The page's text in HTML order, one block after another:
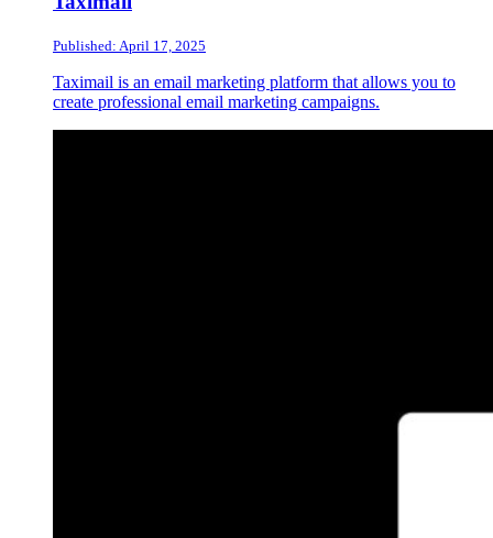
Published: April 17, 2025
Taximail is an email marketing platform that allows you to
create professional email marketing campaigns.